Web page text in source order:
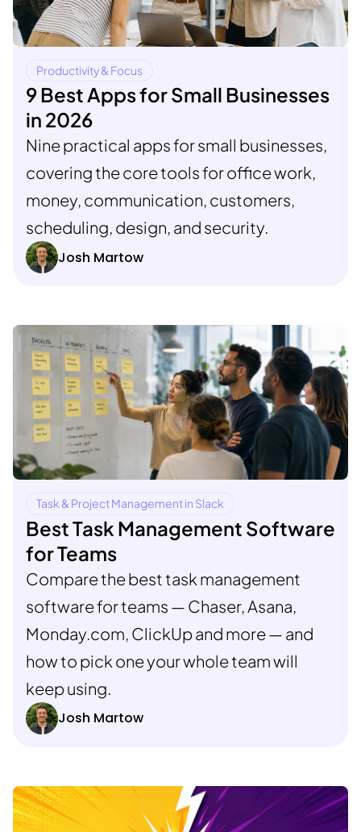
Productivity & Focus
9 Best Apps for Small Businesses
in 2026
Nine practical apps for small businesses,
covering the core tools for office work,
money, communication, customers,
scheduling, design, and security.
Josh Martow
Task & Project Management in Slack
Best Task Management Software
for Teams
Compare the best task management
software for teams — Chaser, Asana,
Monday.com, ClickUp and more — and
how to pick one your whole team will
keep using.
Josh Martow